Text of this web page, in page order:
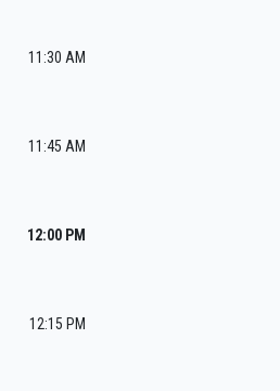
11:30 AM
11:45 AM
12:00 PM
12:15 PM